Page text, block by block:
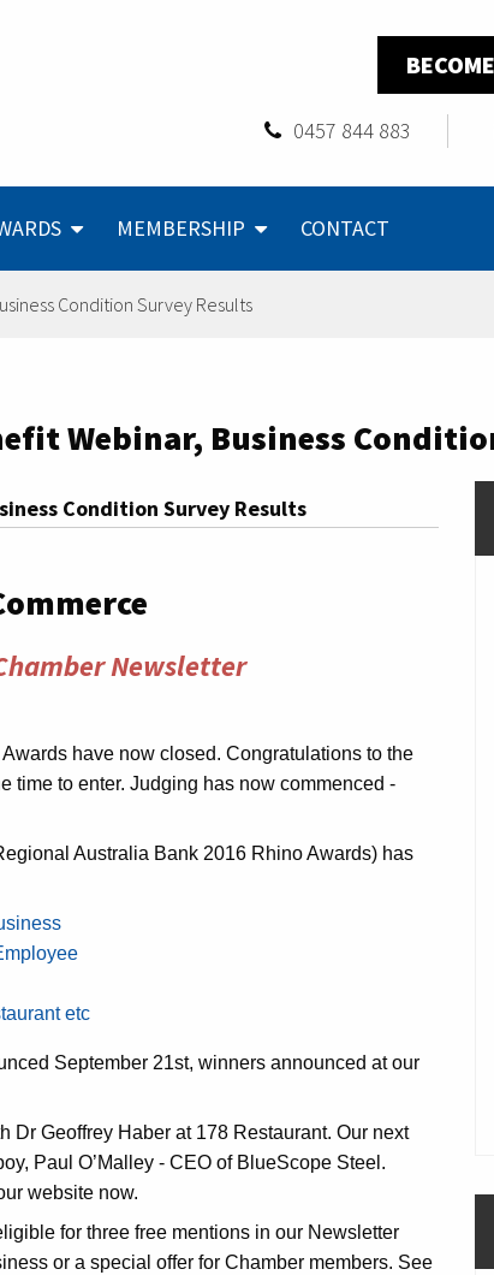
0457 844 883
MEMBERSHIP CONTACT
Condition Survey Results
Webinar, Business
Condition Survey Results
Newsletter
have now closed. Congratulations to the
time to enter. Judging has now commenced -
Australia Bank 2016 Rhino Awards) has
etc
September 21st, winners announced at our
Dr Geoffrey Haber at 178 Restaurant. Our next
Paul O’Malley - CEO of BlueScope Steel.
website now.
for three free mentions in our Newsletter
or a special offer for Chamber members. See